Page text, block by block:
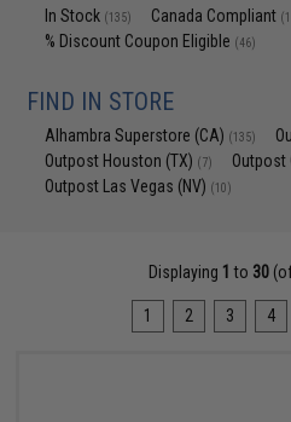
In Stock (135) Canada Compliant
% Discount Coupon Eligible (46)
FIND IN STORE
Alhambra Superstore (CA) (135)
Outpost Houston (TX) (7) Outpost
Outpost Las Vegas (NV) (10)
Displaying 1 to 30
1 2 3 4